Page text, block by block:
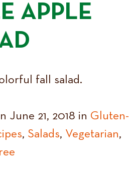
APPLE
fall salad.
June 21, 2018 in Gluten-
, Salads, Vegetarian,